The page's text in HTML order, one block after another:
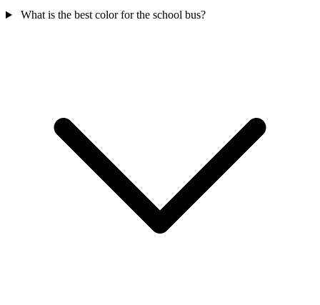
What is the best color for the school bus?